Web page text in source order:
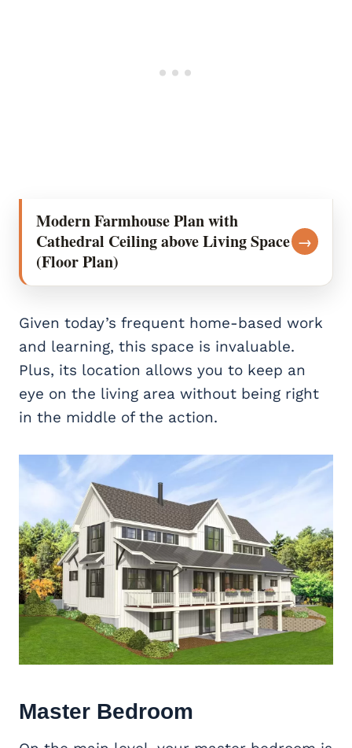
Modern Farmhouse Plan with
Cathedral Ceiling above Living Space
(Floor Plan)
→
Given today’s frequent home-based work
and learning, this space is invaluable.
Plus, its location allows you to keep an
eye on the living area without being right
in the middle of the action.
Master Bedroom